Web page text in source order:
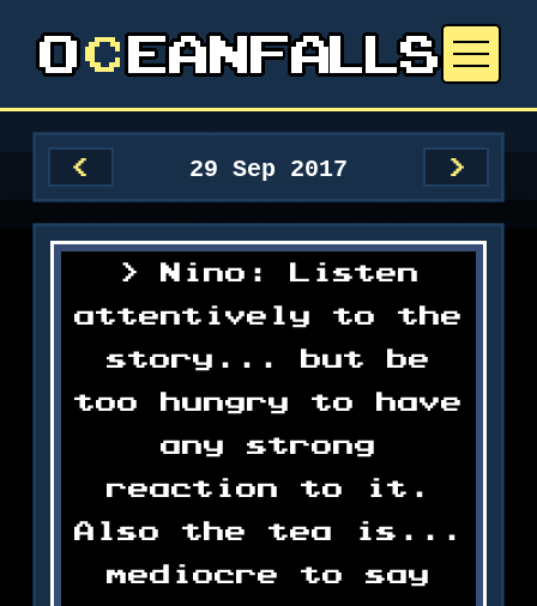
< 29 Sep 2017 >
Nino: Listen
attentively to the
story... but be
too hungry to have
any strong
reaction to it.
Also the tea is...
mediocre to say